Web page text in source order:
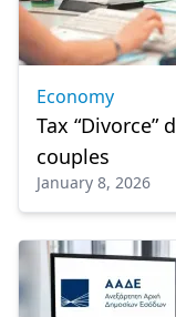
Economy
Tax “Divorce”
couples
January 8, 2026